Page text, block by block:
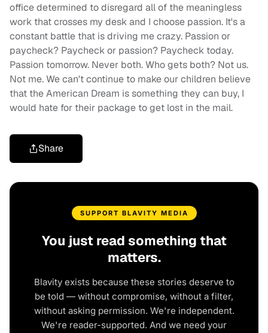
office determined to disregard all of the meaningless
work that crosses my desk and I choose passion. It's a
constant battle that is driving me crazy. Passion or
paycheck? Paycheck or passion? Paycheck today.
Passion tomorrow. Never both. Who gets both? Not us.
Not me. We can't continue to make our children believe
that the American Dream is something they can buy, I
would hate for their package to get lost in the mail.
Share
SUPPORT BLAVITY MEDIA
You just read something that
matters.
Blavity exists because these stories deserve to
be told — without compromise, without a filter,
without asking permission. We're independent.
We're reader-supported. And we need your